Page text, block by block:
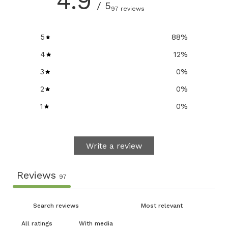
/ 597 reviews
5 88%
4
12%
3
0%
2
0%
1
0%
Write a review
Reviews 97
With media